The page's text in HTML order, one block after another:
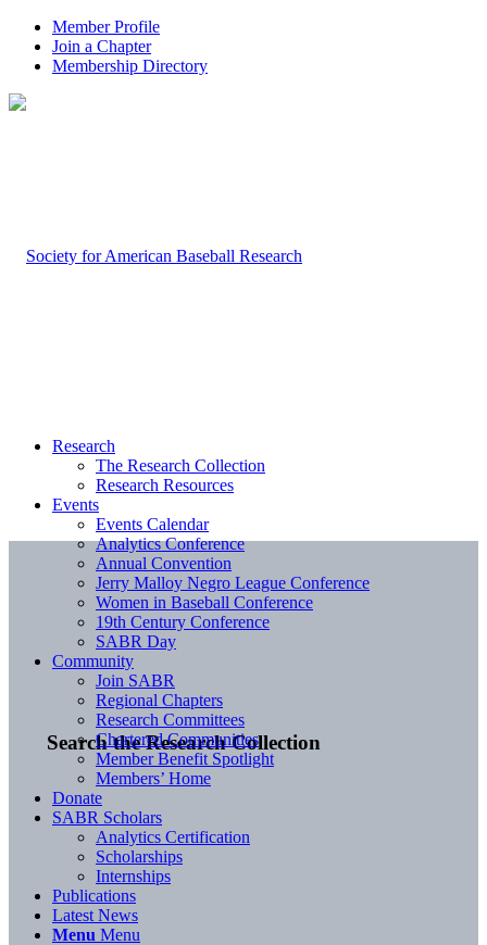
Member Profile
Join a Chapter
Membership Directory
Search the Research Collection
Research
The Research Collection
Research Resources
Events
Events Calendar
Analytics Conference
Annual Convention
Jerry Malloy Negro League Conference
Women in Baseball Conference
19th Century Conference
SABR Day
Community
Join SABR
Regional Chapters
Research Committees
Chartered Communities
Member Benefit Spotlight
Members’ Home
Donate
SABR Scholars
Analytics Certification
Scholarships
Internships
Publications
Latest News
Menu Menu